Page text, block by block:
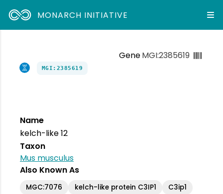
MONARCH INITIATIVE
GeneMGI:2385619
MGI:2385619
Name
kelch-like 12
Taxon
Mus musculus
Also Known As
MGC:7076 kelch-like protein C3IP1 C3ip1